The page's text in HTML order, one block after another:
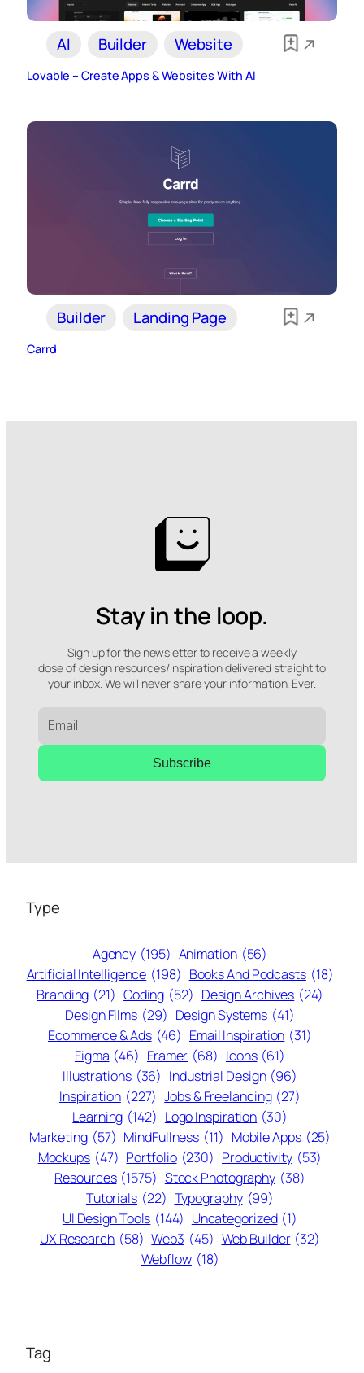
AI Builder Website
Lovable – Create Apps & Websites With AI
Builder Landing Page
Carrd
Stay in the loop.
Sign up for the newsletter to receive a weekly
dose of design resources/inspiration delivered straight to
your inbox. We will never share your information. Ever.
Subscribe
Type
Agency (195) Animation (56)
Artificial Intelligence (198) Books And Podcasts (18)
Branding (21) Coding (52) Design Archives (24)
Design Films (29) Design Systems (41)
Ecommerce & Ads (46) Email Inspiration (31)
Figma (46) Framer (68) Icons (61)
Illustrations (36) Industrial Design (96)
Inspiration (227) Jobs & Freelancing (27)
Learning (142) Logo Inspiration (30)
Marketing (57) MindFullness (11) Mobile Apps (25)
Mockups (47) Portfolio (230) Productivity (53)
Resources (1575) Stock Photography (38)
Tutorials (22) Typography (99)
UI Design Tools (144) Uncategorized (1)
UX Research (58) Web3 (45) Web Builder (32)
Webflow (18)
Tag